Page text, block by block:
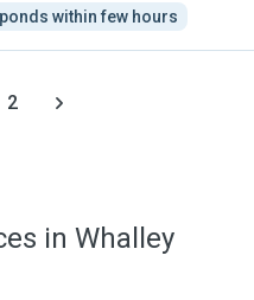
within few hours
2
in Whalley